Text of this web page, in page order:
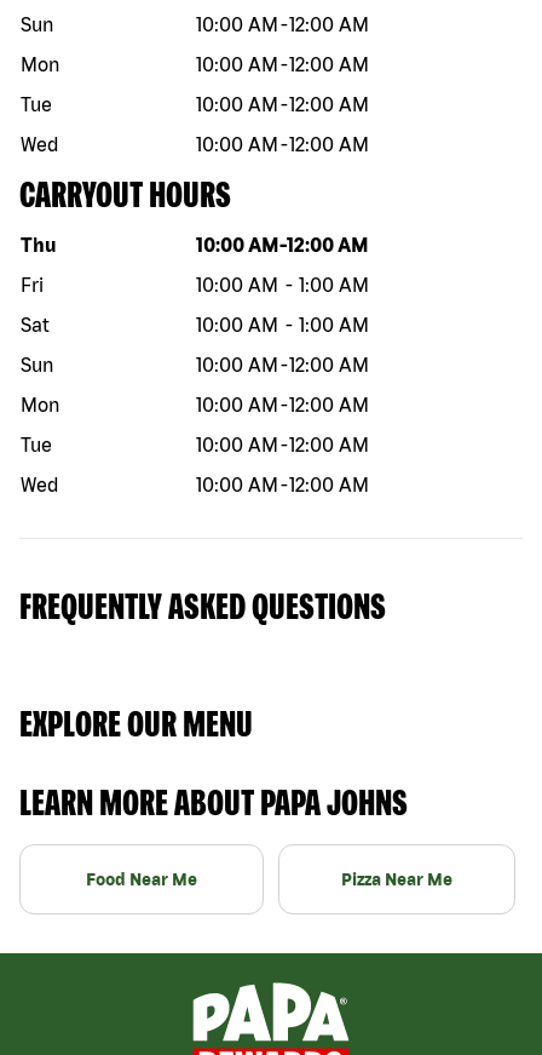
Sun
10:00 AM -12:00 AM
Mon
10:00 AM -12:00 AM
Tue
10:00 AM -12:00 AM
Wed
10:00 AM -12:00 AM
CARRYOUT HOURS
Day of the week Hours
Thu 10:00 AM -12:00 AM
Fri
10:00 AM - 1:00 AM
Sat
10:00 AM - 1:00 AM
Sun
10:00 AM -12:00 AM
Mon
10:00 AM -12:00 AM
Tue
10:00 AM -12:00 AM
Wed
10:00 AM -12:00 AM
FREQUENTLY ASKED QUESTIONS
EXPLORE OUR MENU
LEARN MORE ABOUT PAPA JOHNS
Food Near Me Pizza Near Me